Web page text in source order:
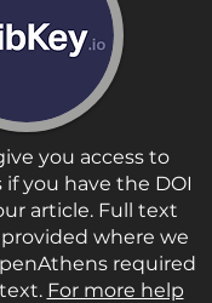
you access to
if you have the DOI
article. Full text
where we
required
For more help